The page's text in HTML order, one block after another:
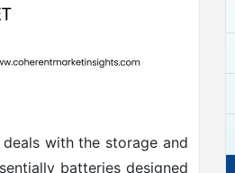
with the storage and
batteries designed